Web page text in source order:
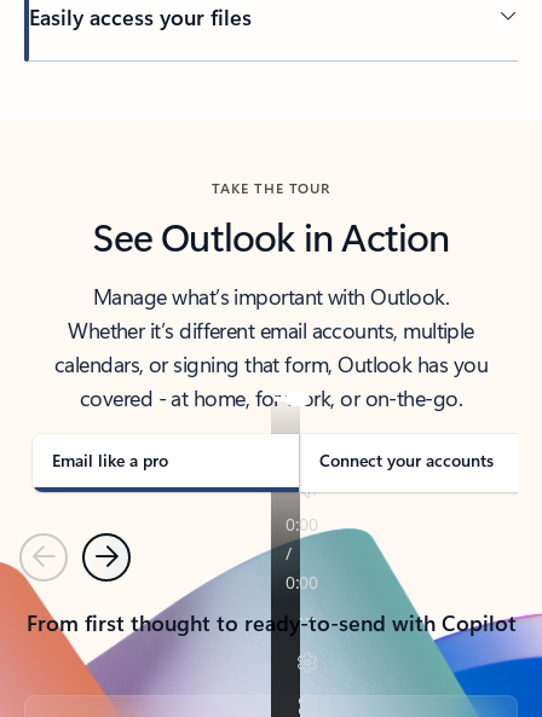
Easily access your files
TAKE THE TOUR
See Outlook in Action
Manage what’s important with Outlook.
Whether it’s different email accounts, multiple
calendars, or signing that form, Outlook has you
covered - at home, for work, or on-the-go.
Email like a pro Connect your accounts
PreviousNext
From first thought to ready-to-send with Copilot